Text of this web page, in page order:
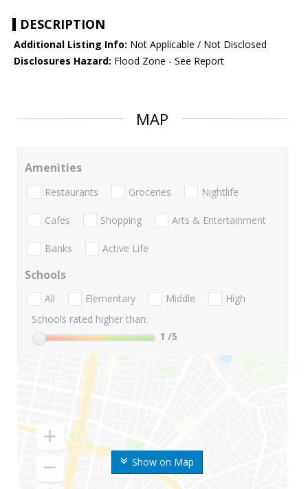
DESCRIPTION
Additional Listing Info: Not Applicable / Not Disclosed
Disclosures Hazard: Flood Zone - See Report
MAP
Show on Map
Amenities
Restaurants Groceries Nightlife
Cafes Shopping Arts & Entertainment
Banks Active Life
Schools
All Elementary Middle
High
Schools rated higher than:
1 /5